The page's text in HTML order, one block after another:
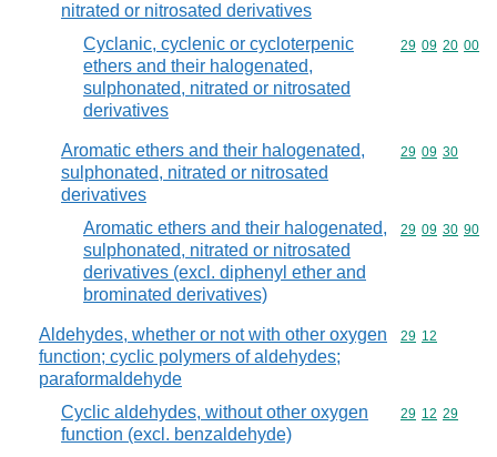
nitrated or nitrosated derivatives
Cyclanic, cyclenic or cycloterpenic
ethers and their halogenated,
sulphonated, nitrated or nitrosated
derivatives
Commodity
29 09 20 00
Aromatic ethers and their halogenated,
sulphonated, nitrated or nitrosated
derivatives
Commodity
29 09 30
Aromatic ethers and their halogenated,
sulphonated, nitrated or nitrosated
derivatives (excl. diphenyl ether and
brominated derivatives)
Commodity
29 09 30 90
Aldehydes, whether or not with other oxygen
function; cyclic polymers of aldehydes;
paraformaldehyde
Commodity
29 12
Cyclic aldehydes, without other oxygen
function (excl. benzaldehyde)
Commodity
29 12 29